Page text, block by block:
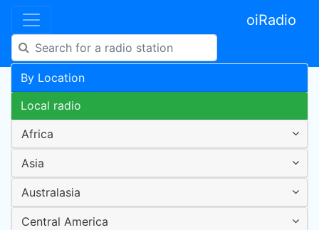
oiRadio
By Location
Local radio
Africa
Asia
Australasia
Central America